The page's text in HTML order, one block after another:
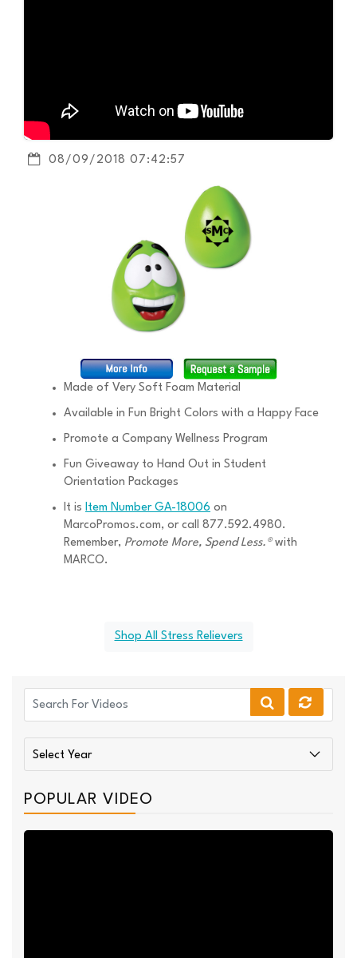
08/09/2018 07:42:57
Made of Very Soft Foam Material
Available in Fun Bright Colors with a Happy Face
Promote a Company Wellness Program
Fun Giveaway to Hand Out in Student
Orientation Packages
It is Item Number GA-18006 on
MarcoPromos.com, or call 877.592.4980.
Remember, Promote More, Spend Less.®with
MARCO.
Shop All Stress Relievers
POPULAR VIDEO